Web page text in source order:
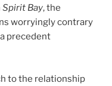
Spirit Bay, the
worryingly contrary
precedent
to the relationship